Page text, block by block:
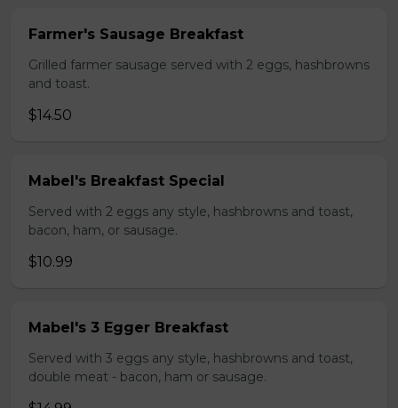
Farmer's Sausage Breakfast
Grilled farmer sausage served with 2 eggs, hashbrowns
and toast.
$14.50
Mabel's Breakfast Special
Served with 2 eggs any style, hashbrowns and toast,
bacon, ham, or sausage.
$10.99
Mabel's 3 Egger Breakfast
Served with 3 eggs any style, hashbrowns and toast,
double meat - bacon, ham or sausage.